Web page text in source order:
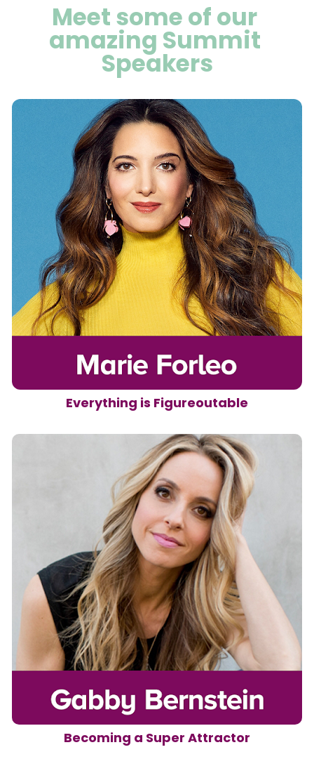
Meet some of our
amazing Summit
Speakers
Everything is Figureoutable
Becoming a Super Attractor